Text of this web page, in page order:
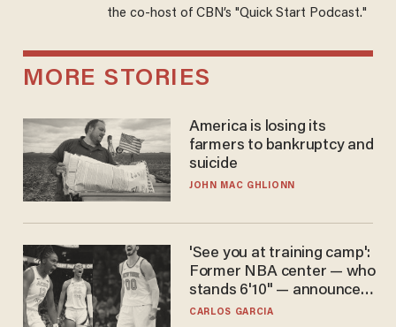
the co-host of CBN’s "Quick Start Podcast."
MORE STORIES
America is losing its
farmers to bankruptcy and
suicide
JOHN MAC GHLIONN
'See you at training camp':
Former NBA center — who
stands 6'10" — announces
he's ready to play in the
CARLOS GARCIA